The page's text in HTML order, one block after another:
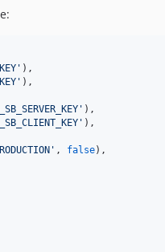
' ),
' ),
' ),
' ),
' , false),